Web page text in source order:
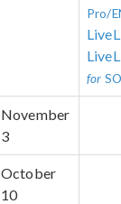
Pro/
for
November
3
October
10